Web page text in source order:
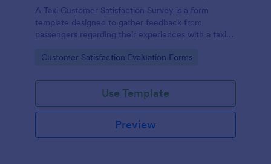
A Taxi Customer Satisfaction Survey is a form
template designed to gather feedback from
passengers regarding their experiences with a taxi
Go to Category:
Customer Satisfaction Evaluation Forms
Use Template
Preview